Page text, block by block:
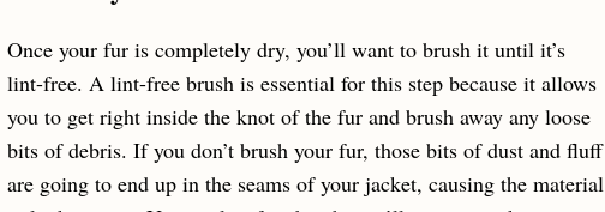
Once your fur is completely dry, you’ll want to brush it until it’s
lint-free. A lint-free brush is essential for this step because it allows
you to get right inside the knot of the fur and brush away any loose
bits of debris. If you don’t brush your fur, those bits of dust and fluff
are going to end up in the seams of your jacket, causing the material